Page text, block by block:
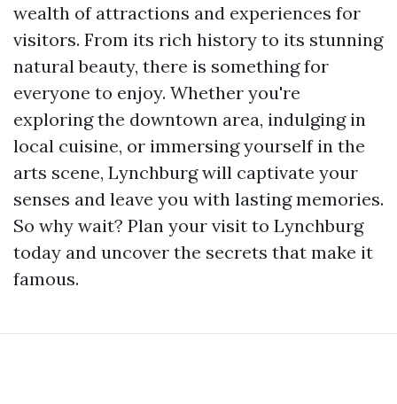
wealth of attractions and experiences for
visitors. From its rich history to its stunning
natural beauty, there is something for
everyone to enjoy. Whether you're
exploring the downtown area, indulging in
local cuisine, or immersing yourself in the
arts scene, Lynchburg will captivate your
senses and leave you with lasting memories.
So why wait? Plan your visit to Lynchburg
today and uncover the secrets that make it
famous.